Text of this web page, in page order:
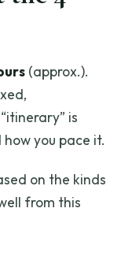
(approx.).
is
you pace it.
on the kinds
from this